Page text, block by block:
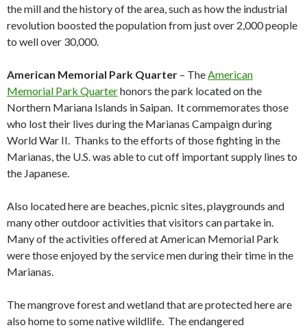
the mill and the history of the area, such as how the industrial
revolution boosted the population from just over 2,000 people
to well over 30,000.
American Memorial Park Quarter – TheAmerican
Memorial Park Quarterhonors the park located on the
Northern Mariana Islands in Saipan. It commemorates those
who lost their lives during the Marianas Campaign during
World War II. Thanks to the efforts of those fighting in the
Marianas, the U.S. was able to cut off important supply lines to
the Japanese.
Also located here are beaches, picnic sites, playgrounds and
many other outdoor activities that visitors can partake in.
Many of the activities offered at American Memorial Park
were those enjoyed by the service men during their time in the
Marianas.
The mangrove forest and wetland that are protected here are
also home to some native wildlife. The endangered